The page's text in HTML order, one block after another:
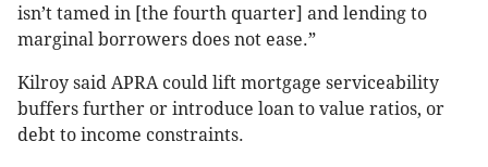
isn’t tamed in [the fourth quarter] and lending to
marginal borrowers does not ease.”
Kilroy said APRA could lift mortgage serviceability
buffers further or introduce loan to value ratios, or
debt to income constraints.